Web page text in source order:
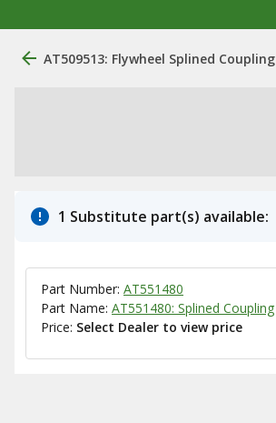
AT509513: Flywheel Splined Coupling
1 Substitute part(s) available:
Part Number: AT551480
Part Name: AT551480: Splined Coupling
Price: Select Dealer to view price